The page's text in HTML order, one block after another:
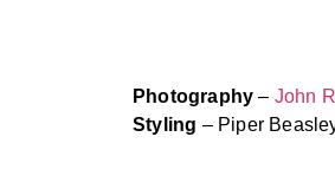
Photography – John
Styling – Piper